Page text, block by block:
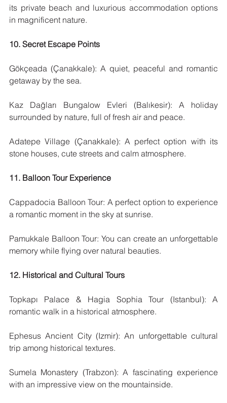
its private beach and luxurious accommodation options
in magnificent nature.
10. Secret Escape Points
Gökçeada (Çanakkale): A quiet, peaceful and romantic
getaway by the sea.
Kaz Dağları Bungalow Evleri (Balıkesir): A holiday
surrounded by nature, full of fresh air and peace.
Adatepe Village (Çanakkale): A perfect option with its
stone houses, cute streets and calm atmosphere.
11. Balloon Tour Experience
Cappadocia Balloon Tour: A perfect option to experience
a romantic moment in the sky at sunrise.
Pamukkale Balloon Tour: You can create an unforgettable
memory while flying over natural beauties.
12. Historical and Cultural Tours
Topkapı Palace & Hagia Sophia Tour (Istanbul): A
romantic walk in a historical atmosphere.
Ephesus Ancient City (Izmir): An unforgettable cultural
trip among historical textures.
Sumela Monastery (Trabzon): A fascinating experience
with an impressive view on the mountainside.